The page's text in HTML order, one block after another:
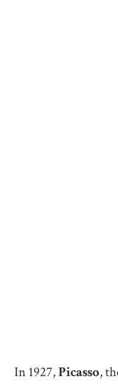
In 1927,Picasso,